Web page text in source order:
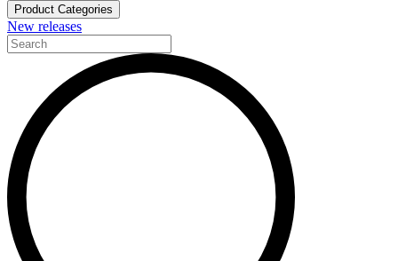
Product Categories
New releases